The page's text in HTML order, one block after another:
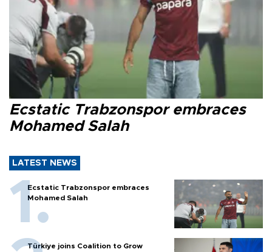
Ecstatic Trabzonspor embraces
Mohamed Salah
LATEST NEWS
Ecstatic Trabzonspor embraces
Mohamed Salah
Türkiye joins Coalition to Grow